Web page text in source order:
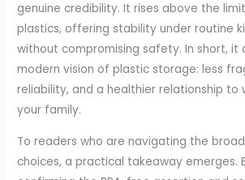
genuine credibility. It rises above the
plastics, offering stability under routine
without compromising safety. In short, it
modern vision of plastic storage: less
reliability, and a healthier relationship to
your family.
To readers who are navigating the
choices, a practical takeaway emerges.